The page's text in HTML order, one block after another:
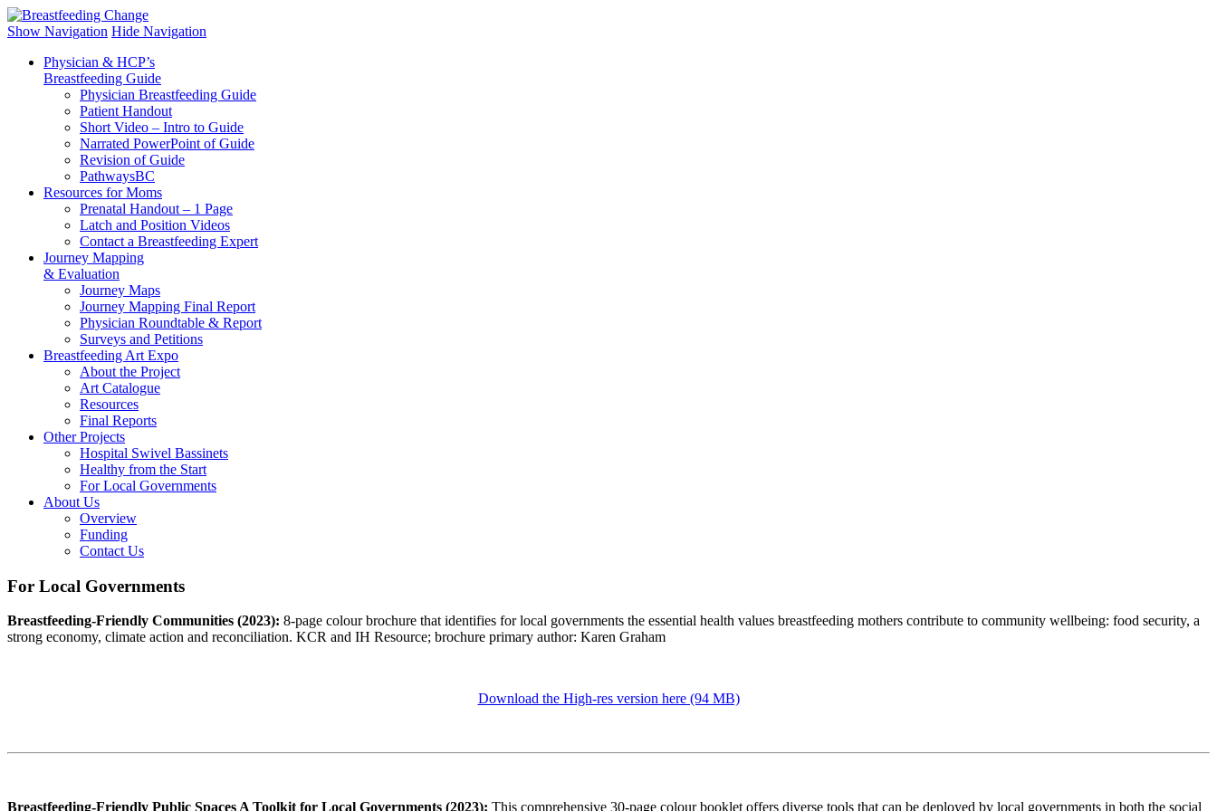
To help CHANGE and improve the level of support for breastfeeding within hospitals, health centres and the community
Show Navigation Hide Navigation
Physician & HCP’s
Breastfeeding Guide
Physician Breastfeeding Guide
Patient Handout
Short Video ‒ Intro to Guide
Narrated PowerPoint of Guide
Revision of Guide
PathwaysBC
Resources for Moms
Prenatal Handout – 1 Page
Latch and Position Videos
Contact a Breastfeeding Expert
Journey Mapping
& Evaluation
Journey Maps
Journey Mapping Final Report
Physician Roundtable & Report
Surveys and Petitions
Breastfeeding Art Expo
About the Project
Art Catalogue
Resources
Final Reports
Other Projects
Hospital Swivel Bassinets
Healthy from the Start
For Local Governments
About Us
Overview
Funding
Contact Us
For Local Governments
Breastfeeding-Friendly Communities (2023): 8-page colour brochure that identifies for local governments the essential health values breastfeeding mothers contribute to community wellbeing: food security, a
strong economy, climate action and reconciliation. KCR and IH Resource; brochure primary author: Karen Graham
Download the High-res version here (94 MB)
Breastfeeding-Friendly Public Spaces A Toolkit for Local Governments (2023): This comprehensive 30-page colour booklet offers diverse tools that can be deployed by local governments in both the social